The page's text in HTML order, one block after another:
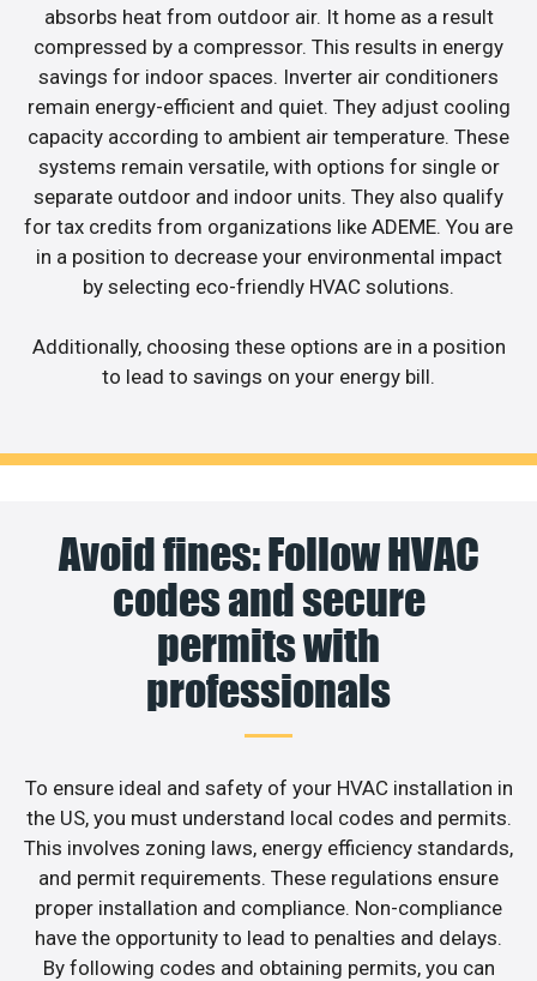
absorbs heat from outdoor air. It home as a result
compressed by a compressor. This results in energy
savings for indoor spaces. Inverter air conditioners
remain energy-efficient and quiet. They adjust cooling
capacity according to ambient air temperature. These
systems remain versatile, with options for single or
separate outdoor and indoor units. They also qualify
for tax credits from organizations like ADEME. You are
in a position to decrease your environmental impact
by selecting eco-friendly HVAC solutions.
Additionally, choosing these options are in a position
to lead to savings on your energy bill.
Avoid fines: Follow HVAC
codes and secure
permits with
professionals
To ensure ideal and safety of your HVAC installation in
the US, you must understand local codes and permits.
This involves zoning laws, energy efficiency standards,
and permit requirements. These regulations ensure
proper installation and compliance. Non-compliance
have the opportunity to lead to penalties and delays.
By following codes and obtaining permits, you can